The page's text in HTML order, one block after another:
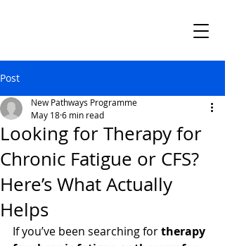
Post
Looking for Therapy for
Chronic Fatigue or CFS?
Here’s What Actually
Helps
New Pathways Programme
May 186 min read
If you’ve been searching for therapy